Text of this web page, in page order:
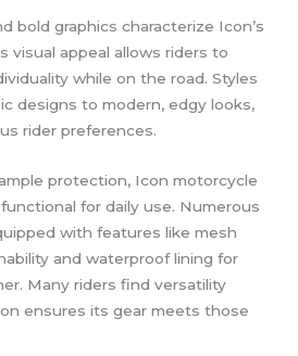
bold graphics characterize Icon’s
visual appeal allows riders to
while on the road. Styles
designs to modern, edgy looks,
rider preferences.
protection, Icon motorcycle
for daily use. Numerous
with features like mesh
and waterproof lining for
Many riders find versatility
ensures its gear meets those